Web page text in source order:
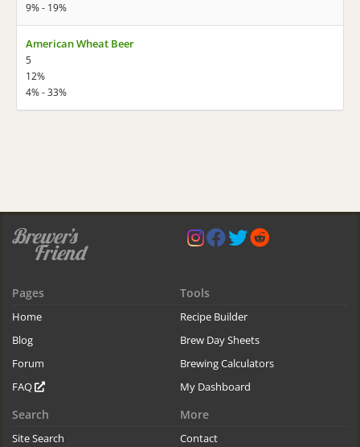
9% - 19%
American Wheat Beer
5
12%
4% - 33%
Pages
Home
Blog
Forum
FAQ
Tools
Recipe Builder
Brew Day Sheets
Brewing Calculators
My Dashboard
Search
Site Search
More
Contact